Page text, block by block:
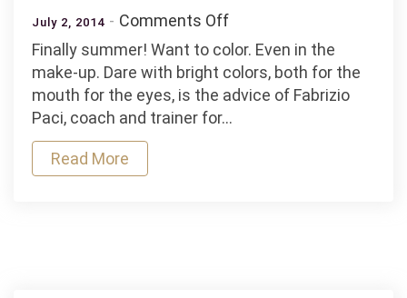
July 2, 2014 Comments Offon
THE
MAKE-
UP
Finally summer! Want to color. Even in the
make-up. Dare with bright colors, both for the
mouth for the eyes, is the advice of Fabrizio
Paci, coach and trainer for…
Read More